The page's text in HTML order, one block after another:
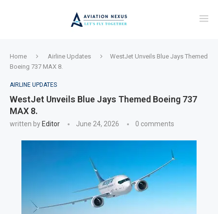
Home Airline Updates
WestJet Unveils Blue Jays Themed
Boeing 737 MAX 8.
AIRLINE UPDATES
WestJet Unveils Blue Jays Themed Boeing 737
MAX 8.
written by Editor June 24, 2026 0 comments